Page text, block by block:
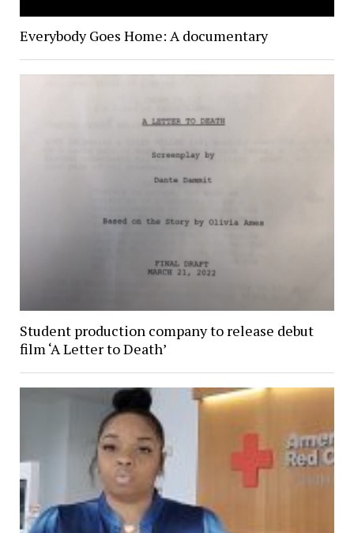
Everybody Goes Home: A documentary
Student production company to release debut
film ‘A Letter to Death’